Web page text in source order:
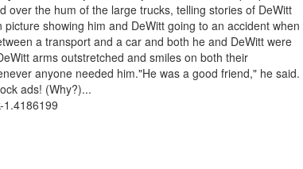
over the hum of the large trucks, telling stories of DeWitt
showing him and DeWitt going to an accident when
a transport and a car and both he and DeWitt were
arms outstretched and smiles on both their
anyone needed him."He was a good friend," he said.
ads! (Why?)...
1.4186199